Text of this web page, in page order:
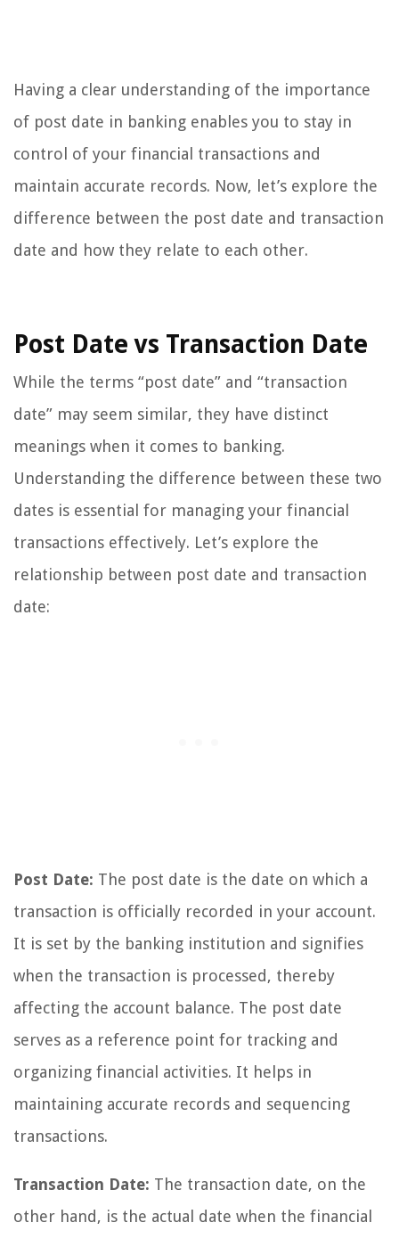
Having a clear understanding of the importance
of post date in banking enables you to stay in
control of your financial transactions and
maintain accurate records. Now, let’s explore the
difference between the post date and transaction
date and how they relate to each other.
Post Date vs Transaction Date
While the terms “post date” and “transaction
date” may seem similar, they have distinct
meanings when it comes to banking.
Understanding the difference between these two
dates is essential for managing your financial
transactions effectively. Let’s explore the
relationship between post date and transaction
date:
Post Date: The post date is the date on which a
transaction is officially recorded in your account.
It is set by the banking institution and signifies
when the transaction is processed, thereby
affecting the account balance. The post date
serves as a reference point for tracking and
organizing financial activities. It helps in
maintaining accurate records and sequencing
transactions.
Transaction Date: The transaction date, on the
other hand, is the actual date when the financial